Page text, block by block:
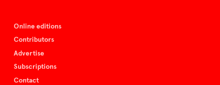
Online editions
Contributors
Advertise
Subscriptions
Contact